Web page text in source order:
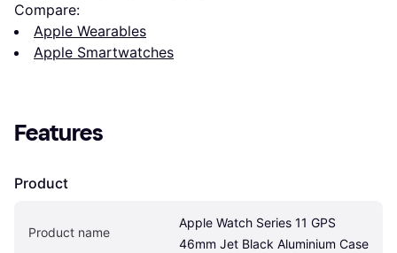
Compare:
Apple Wearables
Apple Smartwatches
Features
Product
Product name
Apple Watch Series 11 GPS
46mm Jet Black Aluminium Case